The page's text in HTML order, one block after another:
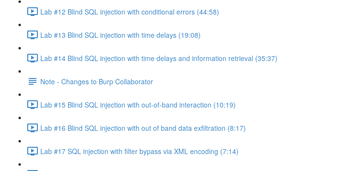
Lab #12 Blind SQL injection with conditional errors (44:58)
Lab #13 Blind SQL injection with time delays (19:08)
Lab #14 Blind SQL injection with time delays and information retrieval (35:37)
Note - Changes to Burp Collaborator
Lab #15 Blind SQL injection with out-of-band interaction (10:19)
Lab #16 Blind SQL injection with out of band data exfiltration (8:17)
Lab #17 SQL injection with filter bypass via XML encoding (7:14)